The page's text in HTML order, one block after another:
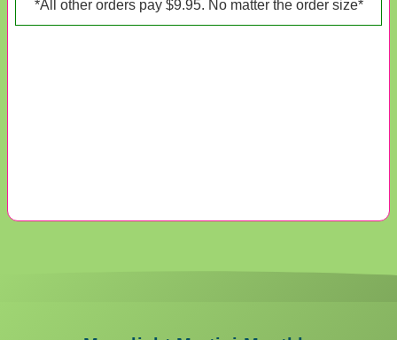
*All other orders pay $9.95. No matter the order size*